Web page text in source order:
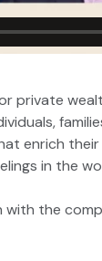
private
enrich
in the
the